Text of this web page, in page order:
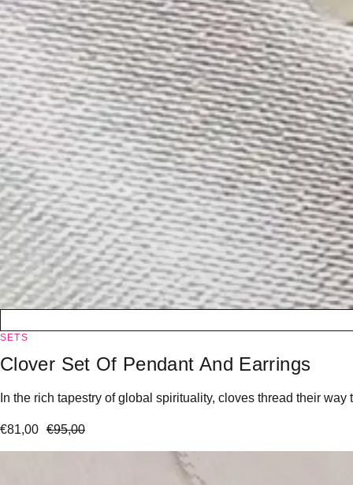
SETS
Clover Set Of Pendant And Earrings
In the rich tapestry of global spirituality, cloves thread their
€95,00
€81,00